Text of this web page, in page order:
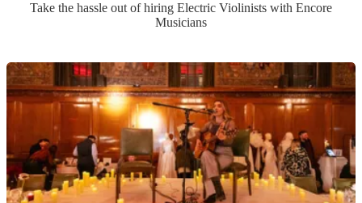
Take the hassle out of hiring Electric Violinists with Encore
Musicians